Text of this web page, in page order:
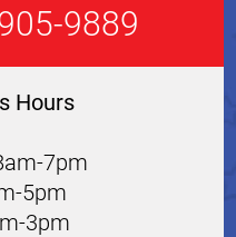
9889
Hours
7pm
5pm
3pm